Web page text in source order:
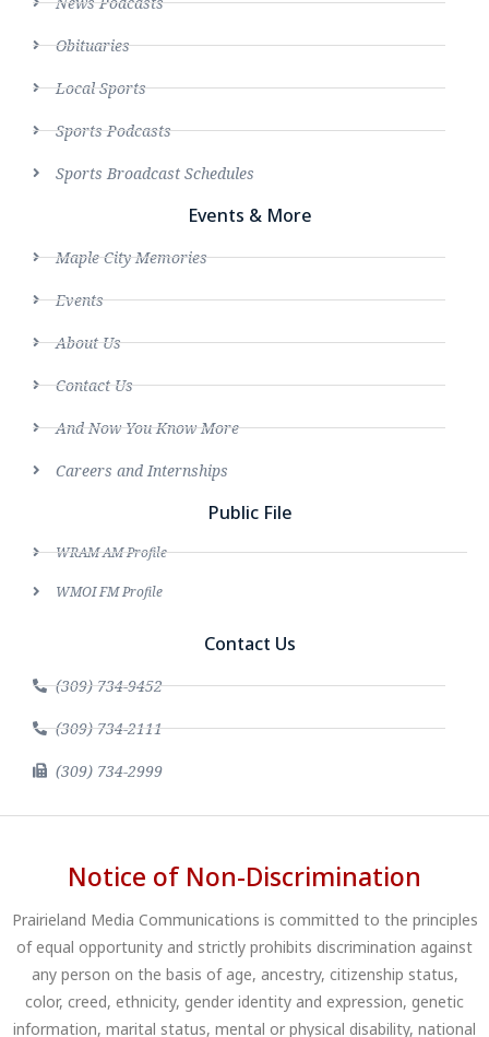
Obituaries
Local Sports
Sports Podcasts
Sports Broadcast Schedules
Events & More
Maple City Memories
Events
About Us
Contact Us
And Now You Know More
Careers and Internships
Public File
WRAM AM Profile
WMOI FM Profile
Contact Us
(309) 734-9452
(309) 734-2111
(309) 734-2999
Notice of Non-Discrimination
Prairieland Media Communications is committed to the principles
of equal opportunity and strictly prohibits discrimination against
any person on the basis of age, ancestry, citizenship status,
color, creed, ethnicity, gender identity and expression, genetic
information, marital status, mental or physical disability, national